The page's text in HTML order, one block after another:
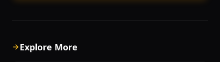
Explore More